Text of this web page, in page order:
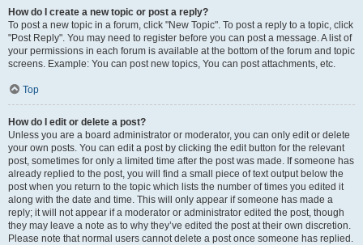
How do I create a new topic or post a reply?
To post a new topic in a forum, click "New Topic". To post a reply to a topic, click
"Post Reply". You may need to register before you can post a message. A list of
your permissions in each forum is available at the bottom of the forum and topic
screens. Example: You can post new topics, You can post attachments, etc.
Top
How do I edit or delete a post?
Unless you are a board administrator or moderator, you can only edit or delete
your own posts. You can edit a post by clicking the edit button for the relevant
post, sometimes for only a limited time after the post was made. If someone has
already replied to the post, you will find a small piece of text output below the
post when you return to the topic which lists the number of times you edited it
along with the date and time. This will only appear if someone has made a
reply; it will not appear if a moderator or administrator edited the post, though
they may leave a note as to why they’ve edited the post at their own discretion.
Please note that normal users cannot delete a post once someone has replied.